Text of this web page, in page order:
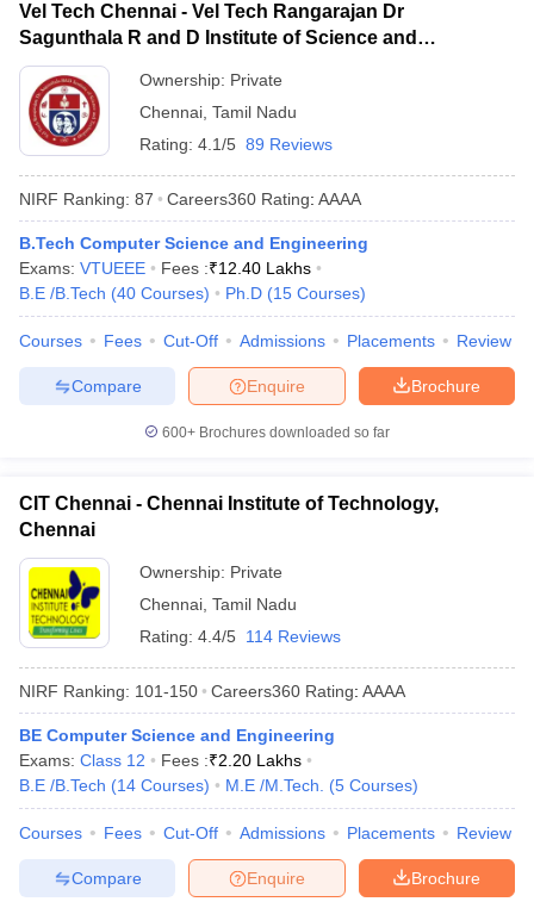
Vel Tech Chennai - Vel Tech Rangarajan Dr
Sagunthala R and D Institute of Science and
Technology, Chennai
Ownership: Private
Chennai Tamil Nadu
Rating: 4.1/5 89 Reviews
NIRF Ranking: 87 Careers360 Rating: AAAA
B.Tech Computer Science and Engineering
Exams: VTUEEE Fees :₹12.40 Lakhs
B.E /B.Tech (40 Courses) Ph.D (15 Courses)
Courses Fees Cut-Off Admissions Placements Review
Brochure
Enquire
Compare
600+ Brochures downloaded so far
CIT Chennai - Chennai Institute of Technology,
Chennai
Ownership: Private
Chennai Tamil Nadu
Rating: 4.4/5 114 Reviews
NIRF Ranking: 101-150 Careers360 Rating: AAAA
BE Computer Science and Engineering
Exams: Class 12 Fees :₹2.20 Lakhs
B.E /B.Tech (14 Courses) M.E /M.Tech. (5 Courses)
Courses Fees Cut-Off Admissions Placements Review
Brochure
Enquire
Compare